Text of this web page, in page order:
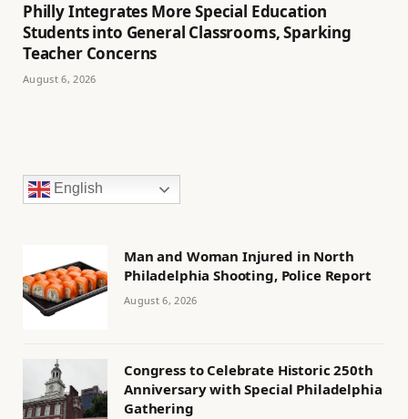
Philly Integrates More Special Education
Students into General Classrooms, Sparking
Teacher Concerns
August 6, 2026
English
Man and Woman Injured in North
Philadelphia Shooting, Police Report
August 6, 2026
Congress to Celebrate Historic 250th
Anniversary with Special Philadelphia
Gathering